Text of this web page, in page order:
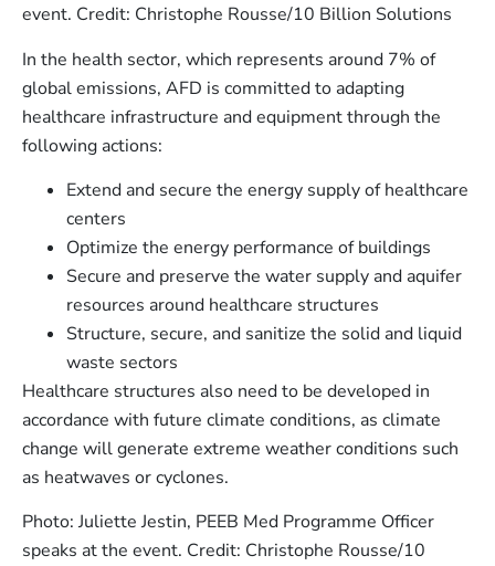
event. Credit: Christophe Rousse/10 Billion Solutions
In the health sector, which represents around 7% of
global emissions, AFD is committed to adapting
healthcare infrastructure and equipment through the
following actions:
Extend and secure the energy supply of healthcare
centers
Optimize the energy performance of buildings
Secure and preserve the water supply and aquifer
resources around healthcare structures
Structure, secure, and sanitize the solid and liquid
waste sectors
Healthcare structures also need to be developed in
accordance with future climate conditions, as climate
change will generate extreme weather conditions such
as heatwaves or cyclones.
Photo: Juliette Jestin, PEEB Med Programme Officer
speaks at the event. Credit: Christophe Rousse/10